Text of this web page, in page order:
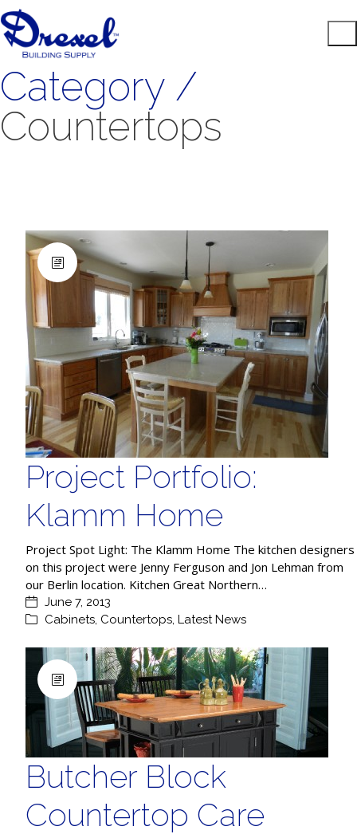
Category /
Countertops
Project Portfolio:
Klamm Home
Project Spot Light: The Klamm Home The kitchen designers
on this project were Jenny Ferguson and Jon Lehman from
our Berlin location. Kitchen Great Northern…
June 7, 2013
Cabinets, Countertops, Latest News
Butcher Block
Countertop Care